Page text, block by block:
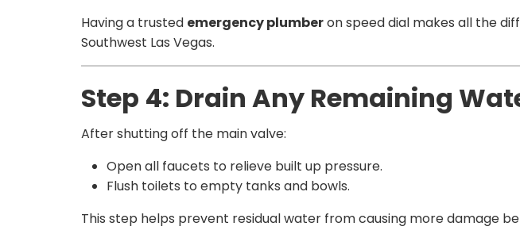
Having a trusted emergency plumberon speed dial makes all the
Southwest Las Vegas.
Step 4: Drain Any Remaining
After shutting off the main valve:
Open all faucets to relieve built up pressure.
Flush toilets to empty tanks and bowls.
This step helps prevent residual water from causing more damage